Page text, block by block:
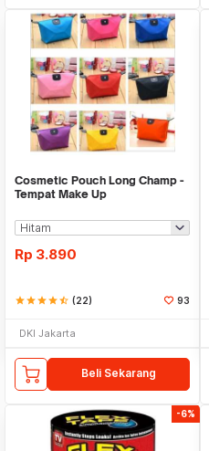
Cosmetic Pouch Long Champ -
Tempat Make Up
Rp 3.890
starstarstarstarstar_half (22) 93
DKI Jakarta
Beli Sekarang
-6%